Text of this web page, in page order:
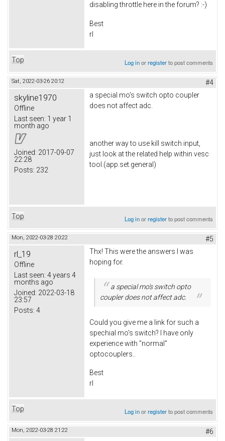
disabling throttle here in the forum? :-)
Best
rl
Top Log inorregisterto post comments
Sat, 2022-03-26 20:12 #4
skyline1970
Offline
Last seen: 1 year 1
month ago
Joined: 2017-09-07
22:28
Posts: 232
a special mo's switch opto coupler
does not affect adc.
another way to use kill switch input,
just look at the related help within vesc
tool.(app.set.general)
Top Log inorregisterto post comments
Mon, 2022-03-28 20:22 #5
rl_19
Offline
Last seen: 4 years 4
months ago
Joined: 2022-03-18
23:57
Posts: 4
Thx! This were the answers I was
hoping for.
a special mo's switch opto
coupler does notaffect adc.
Could you give me a link for such a
spechial mo's switch? I have only
experience with "normal"
optocouplers..
Best
rl
Top Log inorregisterto post comments
Mon, 2022-03-28 21:22 #6